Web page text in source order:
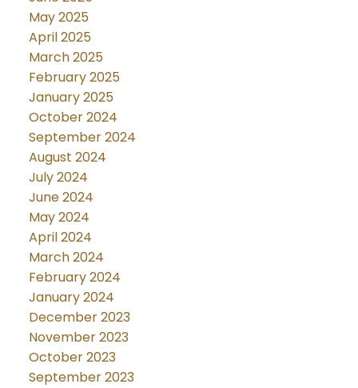
May 2025
April 2025
March 2025
February 2025
January 2025
October 2024
September 2024
August 2024
July 2024
June 2024
May 2024
April 2024
March 2024
February 2024
January 2024
December 2023
November 2023
October 2023
September 2023